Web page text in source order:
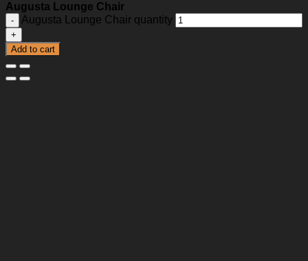
Augusta Lounge Chair
Augusta Lounge Chair quantity
Add to cart